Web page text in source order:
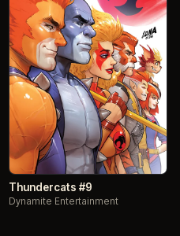
Thundercats #9
Dynamite Entertainment